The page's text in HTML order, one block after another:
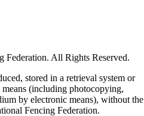
Federation. All Rights Reserved.
stored in a retrieval system or
(including photocopying,
by electronic means), without the
Fencing Federation.